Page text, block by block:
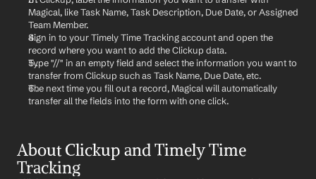
Magical, like Task Name, Task Description, Due Date, or Assigned
Team Member.
Sign in to your Timely Time Tracking account and open the
record where you want to add the Clickup data.
Type "//" in an empty field and select the information you want to
transfer from Clickup such as Task Name, Due Date, etc.
The next time you fill out a record, Magical will automatically
transfer all the fields into the form with one click.
About Clickup and Timely Time
Tracking